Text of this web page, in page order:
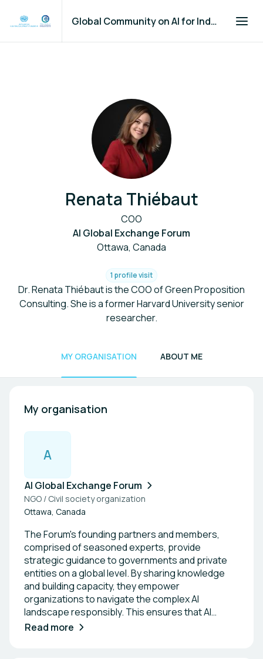
Global Community on AI for Industry and Manufacturing
Renata Thiébaut
COO
AI Global Exchange Forum
Ottawa, Canada
1 profile visit
Dr. Renata Thiébaut is the COO of Green Proposition
Consulting. She is a former Harvard University senior
researcher.
MY ORGANISATION ABOUT ME
My organisation
A
AI Global Exchange Forum
NGO / Civil society organization
Ottawa, Canada
The Forum's founding partners and members,
comprised of seasoned experts, provide
strategic guidance to governments and private
entities on a global level. By sharing knowledge
and building capacity, they empower
organizations to navigate the complex AI
landscape responsibly. This ensures that AI
development aligns with sustainable growth and
Read more